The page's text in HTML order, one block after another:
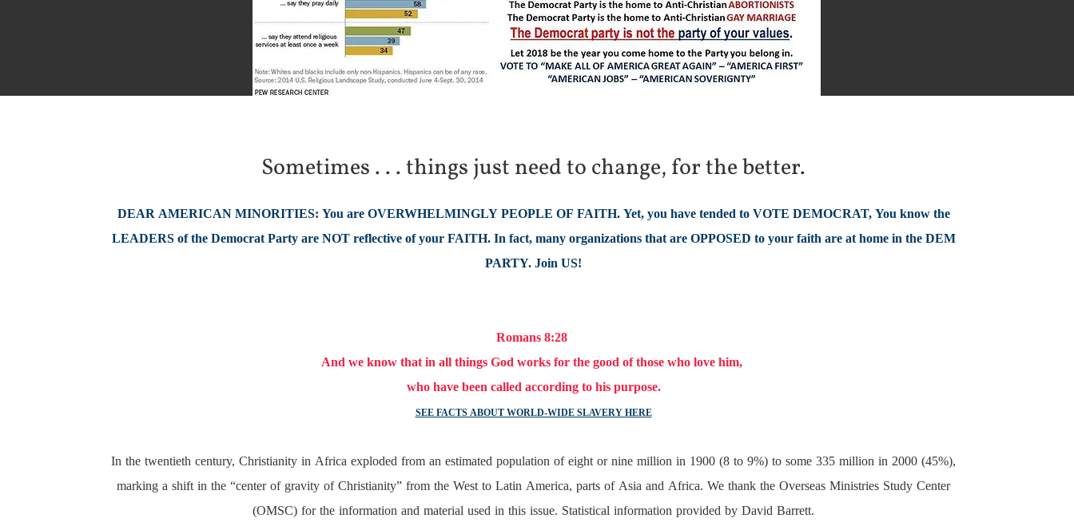
Sometimes . . . things just need to change, for the better.
DEAR AMERICAN MINORITIES: You are OVERWHELMINGLY PEOPLE OF FAITH. Yet, you have tended to VOTE DEMOCRAT, You know the
LEADERS of the Democrat Party are NOT reflective of your FAITH. In fact, many organizations that are OPPOSED to your faith are at home in the DEM
PARTY. Join US!
Romans 8:28
And we know that in all things God works for the good of those who love him,
who have been called according to his purpose.
SEE FACTS ABOUT WORLD-WIDE SLAVERY HERE
In the twentieth century, Christianity in Africa exploded from an estimated population of eight or nine million in 1900 (8 to 9%) to some 335 million in 2000 (45%),
marking a shift in the “center of gravity of Christianity” from the West to Latin America, parts of Asia and Africa. We thank the Overseas Ministries Study Center
(OMSC) for the information and material used in this issue. Statistical information provided by David Barrett.